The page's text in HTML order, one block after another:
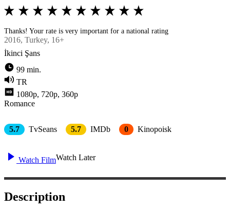
Thanks! Your rate is very important for a national rating
2016, Turkey, 16+
İkinci Şans
99 min.
TR
1080p, 720p, 360p
Romance
5.7 TvSeans 5.7 IMDb 0 Kinopoisk
Watch FilmWatch Later
Description